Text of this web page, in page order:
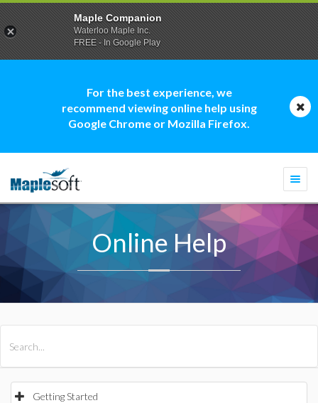
For the best experience, we
recommend viewing online help using
Google Chrome or Mozilla Firefox.
Online Help
Getting Started
Maple Companion
Waterloo Maple Inc.
FREE - In Google Play